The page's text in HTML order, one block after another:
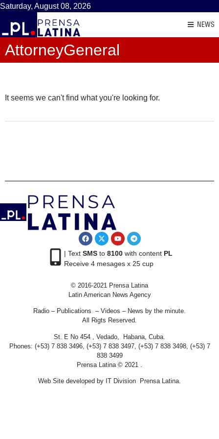
Saturday, August 08, 2026
NEWS
AttorneyGeneral
It seems we can't find what you're looking for.
| Text SMSto 8100with content PL
Receive 4 mesages x 25 cup
© 2016-2021 Prensa Latina
Latin American News Agency
Radio – Publications – Videos – News by the minute.
All Rigts Reserved.
St. E No 454 , Vedado, Habana, Cuba.
Phones: (+53) 7 838 3496, (+53) 7 838 3497, (+53) 7 838 3498, (+53) 7
838 3499
Prensa Latina © 2021 .
Web Site developed by IT Division Prensa Latina.